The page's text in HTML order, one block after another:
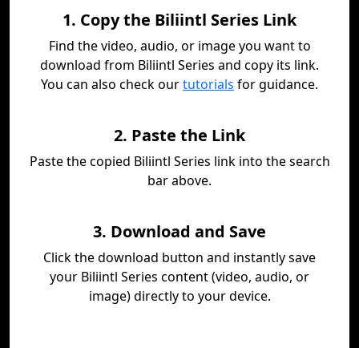
1. Copy the Biliintl Series Link
Find the video, audio, or image you want to
download from Biliintl Series and copy its link.
You can also check ourtutorials for guidance.
2. Paste the Link
Paste the copied Biliintl Series link into the search
bar above.
3. Download and Save
Click the download button and instantly save
your Biliintl Series content (video, audio, or
image) directly to your device.